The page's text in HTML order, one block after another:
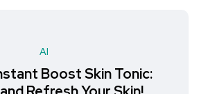
AI
Boost Skin Tonic: